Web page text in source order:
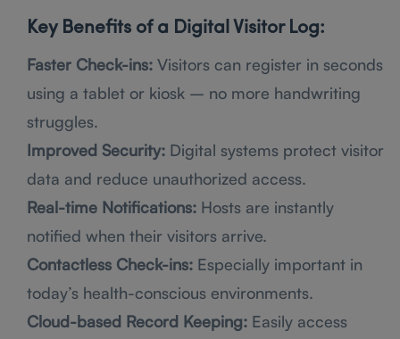
Key Benefits of a Digital Visitor Log:
Faster Check-ins: Visitors can register in seconds
using a tablet or kiosk – no more handwriting
struggles.
Improved Security: Digital systems protect visitor
data and reduce unauthorized access.
Real-time Notifications: Hosts are instantly
notified when their visitors arrive.
Contactless Check-ins: Especially important in
today’s health-conscious environments.
Cloud-based Record Keeping: Easily access